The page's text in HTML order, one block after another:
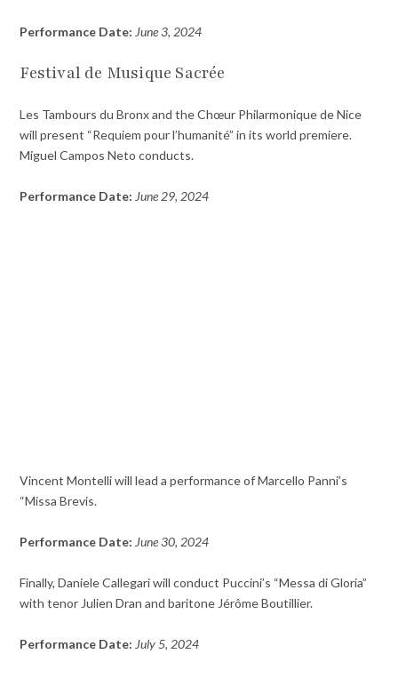
Performance Date: June 3, 2024
Festival de Musique Sacrée
Les Tambours du Bronx and the Chœur Philarmonique de Nice
will present “Requiem pour l’humanité” in its world premiere.
Miguel Campos Neto conducts.
Performance Date: June 29, 2024
Vincent Montelli will lead a performance of Marcello Panni’s
“Missa Brevis.
Performance Date: June 30, 2024
Finally, Daniele Callegari will conduct Puccini’s “Messa di Gloria”
with tenor Julien Dran and baritone Jérôme Boutillier.
Performance Date: July 5, 2024